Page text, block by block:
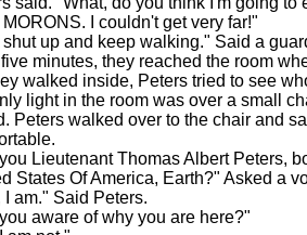
I couldn't get very far!"
shut up and keep walking." Said a
minutes, they reached the room
walked inside, Peters tried to see
light in the room was over a small
Peters walked over to the chair and
Lieutenant Thomas Albert Peters,
States Of America, Earth?" Asked a
I am." Said Peters.
aware of why you are here?"